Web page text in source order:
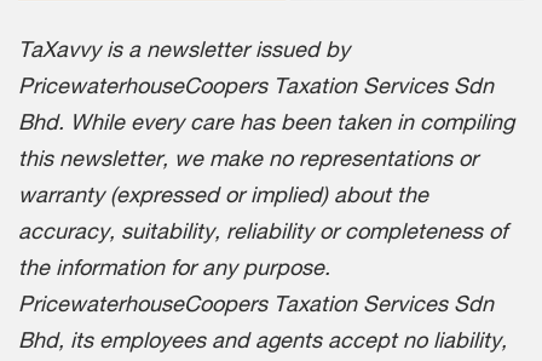
TaXavvy is a newsletter issued by
PricewaterhouseCoopers Taxation Services Sdn
Bhd. While every care has been taken in compiling
this newsletter, we make no representations or
warranty (expressed or implied) about the
accuracy, suitability, reliability or completeness of
the information for any purpose.
PricewaterhouseCoopers Taxation Services Sdn
Bhd, its employees and agents accept no liability,